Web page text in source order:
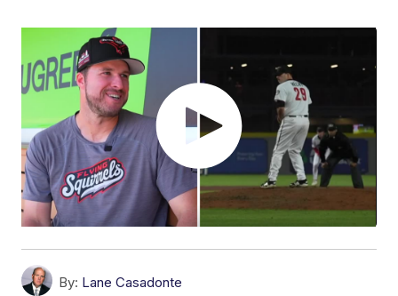
By: Lane Casadonte